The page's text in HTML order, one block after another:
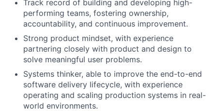
Track record of building and developing high-
performing teams, fostering ownership,
accountability, and continuous improvement.
Strong product mindset, with experience
partnering closely with product and design to
solve meaningful user problems.
Systems thinker, able to improve the end-to-end
software delivery lifecycle, with experience
operating and scaling production systems in real-
world environments.